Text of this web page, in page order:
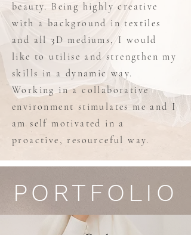
beauty. Being highly creative
with a background in textiles
and all 3D mediums, I would
like to utilise and strengthen my
skills in a dynamic way.
Working in a collaborative
environment stimulates me and I
am self motivated in a
proactive, resourceful way.
PORTFOLIO